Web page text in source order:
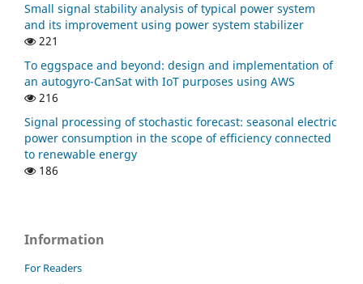
Small signal stability analysis of typical power system
and its improvement using power system stabilizer
221
To eggspace and beyond: design and implementation of
an autogyro-CanSat with IoT purposes using AWS
216
Signal processing of stochastic forecast: seasonal electric
power consumption in the scope of efficiency connected
to renewable energy
186
Information
For Readers